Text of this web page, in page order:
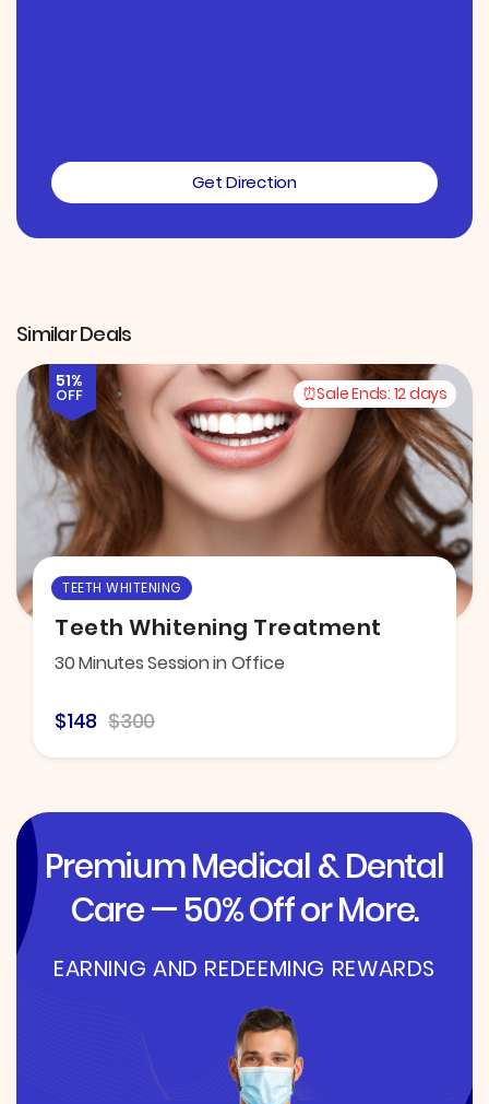
Get Direction
Similar Deals
51%
OFF Sale Ends: 12 days
TEETH WHITENING
Teeth Whitening Treatment
30 Minutes Session in Office
$148 $300
Premium Medical & Dental
Care — 50% Off or More.
EARNING AND REDEEMING REWARDS